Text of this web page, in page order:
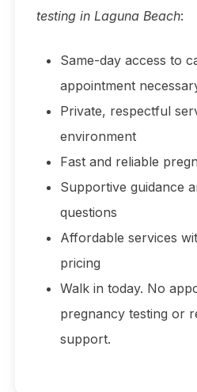
testing in Laguna Beach:
Same-day access to
appointment
Private, respectful
environment
Fast and reliable
Supportive guidance
questions
Affordable services
pricing
Walk in today. No
pregnancy testing or
support.